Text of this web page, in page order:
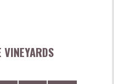
VINEYARDS